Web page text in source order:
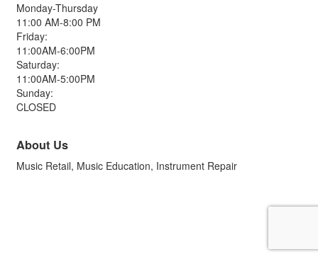
Monday-Thursday
11:00 AM-8:00 PM
Friday:
11:00AM-6:00PM
Saturday:
11:00AM-5:00PM
Sunday:
CLOSED
About Us
Music Retail, Music Education, Instrument Repair